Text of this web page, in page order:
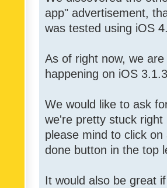
app" advertisement,
was tested using iOS
As of right now, we
happening on iOS
We would like to ask
we're pretty stuck
please mind to click
done button in the top
It would also be great